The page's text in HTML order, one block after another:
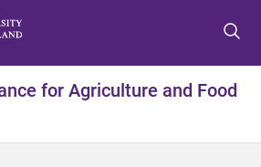
t
m
t
c
t
f
for Agriculture and Food